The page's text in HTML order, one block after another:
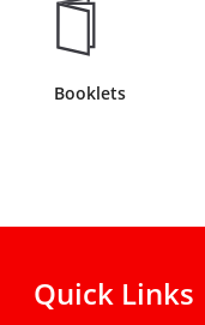
Quick Links